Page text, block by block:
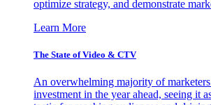
optimize strategy, and demonstrate
Learn More
The State of Video & CTV
An overwhelming majority of
investment in the year ahead, seeing it